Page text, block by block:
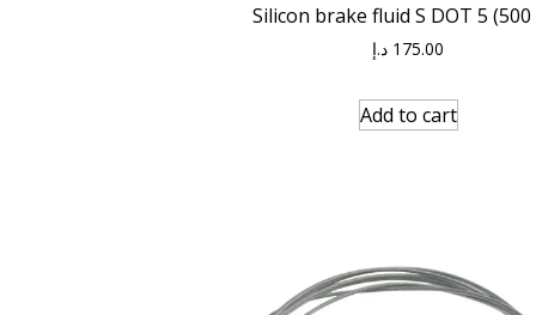
Silicon brake fluid S DOT 5 (500
175.00 د.إ
Add to cart